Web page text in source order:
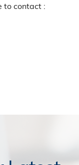
to contact :